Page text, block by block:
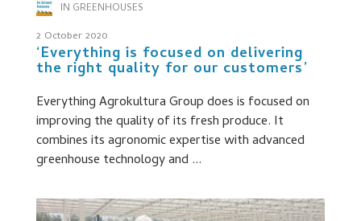
IN GREENHOUSES
2 October 2020
‘Everything is focused on delivering
the right quality for our customers’
Everything Agrokultura Group does is focused on
improving the quality of its fresh produce. It
combines its agronomic expertise with advanced
greenhouse technology and ...